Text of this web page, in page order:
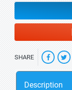
SHARE
Description